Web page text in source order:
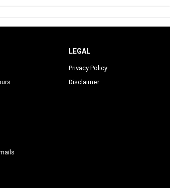
LEGAL
Privacy Policy
Disclaimer